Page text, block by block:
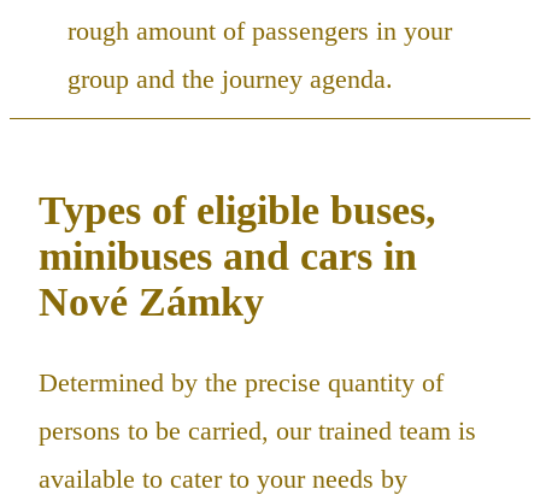
rough amount of passengers in your
group and the journey agenda.
Types of eligible buses,
minibuses and cars in
Nové Zámky
Determined by the precise quantity of
persons to be carried, our trained team is
available to cater to your needs by